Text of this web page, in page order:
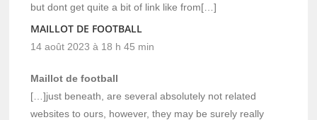
but dont get quite a bit of link like from[…]
MAILLOT DE FOOTBALL
14 août 2023 à 18 h 45 min
Maillot de football
[…]just beneath, are several absolutely not related
websites to ours, however, they may be surely really